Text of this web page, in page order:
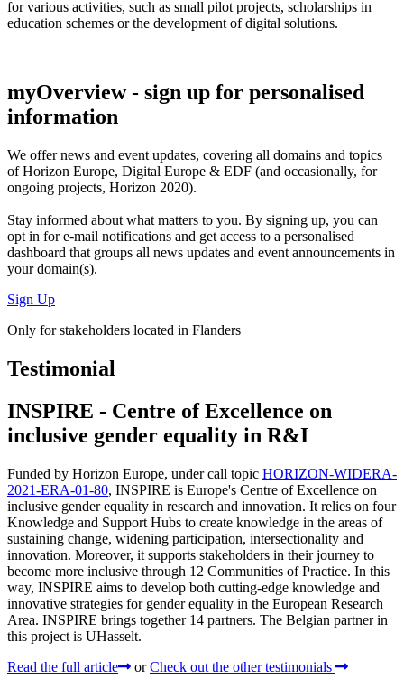
for various activities, such as small pilot projects, scholarships in
education schemes or the development of digital solutions.
myOverview- sign up for personalised
information
We offernews and event updates, covering all domains and topics
of Horizon Europe, Digital Europe & EDF (and occasionally, for
ongoing projects, Horizon 2020).
Stay informed about what matters to you. By signing up, you can
opt in fore-mail notifications and get access to a personalised
dashboard that groups all news updates and event announcements in
your domain(s).
Sign Up
Only for stakeholders located in Flanders
Testimonial
INSPIRE - Centre of Excellence on
inclusive gender equality in R&I
Funded by Horizon Europe, under call topic HORIZON-WIDERA-
2021-ERA-01-80, INSPIRE is Europe's Centre of Excellence on
inclusive gender equality in research and innovation. It relies on four
Knowledge and Support Hubs to create knowledge in the areas of
sustaining change, widening participation, intersectionality and
innovation. Moreover, it supports stakeholders in their journey to
become more inclusive through 12 Communities of Practice. In this
way, INSPIRE aims to develop both cutting-edge knowledge and
innovative strategies for gender equality in the European Research
Area. INSPIRE brings together 14 partners. The Belgian partner in
this project is UHasselt.
Read the full article
or Check out the other testimonials